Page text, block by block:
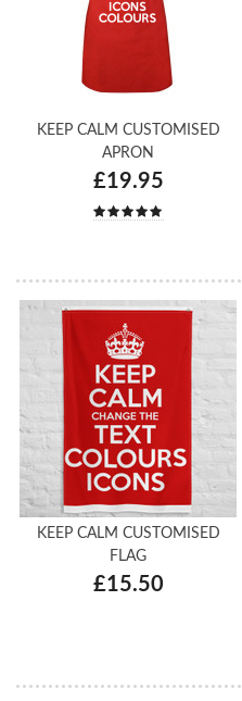
KEEP CALM CUSTOMISED
APRON
£19.95
KEEP CALM CUSTOMISED
FLAG
£15.50